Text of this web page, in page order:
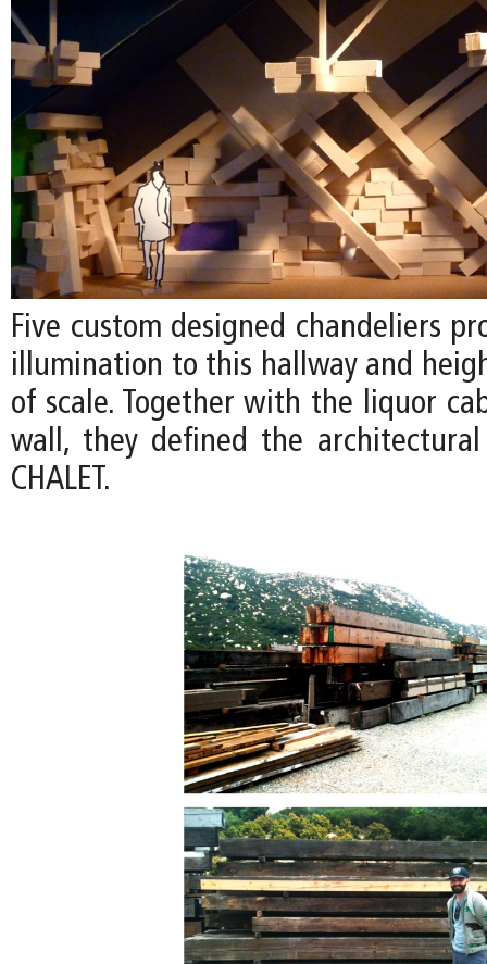
Five custom designed chandeliers
illumination to this hallway and
of scale. Together with the liquor
wall, they defined the
CHALET.